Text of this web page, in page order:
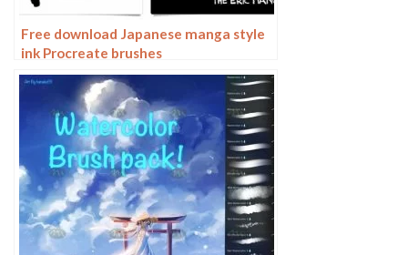
Free download Japanese manga style
ink Procreate brushes